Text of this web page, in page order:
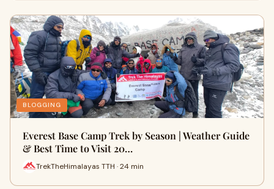
BLOGGING
Everest Base Camp Trek by Season | Weather Guide
& Best Time to Visit 20…
TrekTheHimalayas TTH · 24 min